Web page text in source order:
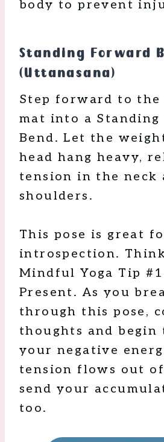
body to prevent
Standing Forward
(Uttanasana)
Step forward to
mat into a Standing
Bend. Let the
head hang heavy,
tension in the neck
shoulders.
This pose is great
introspection.
Mindful Yoga Tip
Present. As you
through this pose,
thoughts and begin
your negative
tension flows out
send your
too.